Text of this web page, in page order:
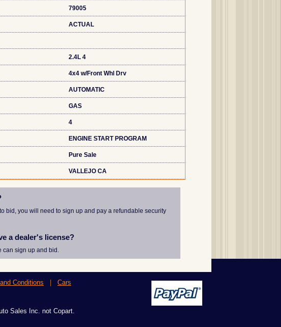
79005
ACTUAL
2.4L 4
4x4 w/Front Whl Drv
AUTOMATIC
GAS
4
ENGINE START PROGRAM
Pure Sale
VALLEJO CA
bid, you will need to sign up and pay a refundable security
a dealer's license?
can sign up and bid.
Conditions
Cars
Sales Inc. not Copart.